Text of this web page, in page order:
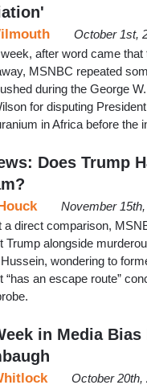
October 1st,
after word came
MSNBC repeated
during the George
for disputing
in Africa before the
Does Trump
November
a direct comparison,
Trump alongside
wondering to
“has an escape route”
in Media
October 20th,